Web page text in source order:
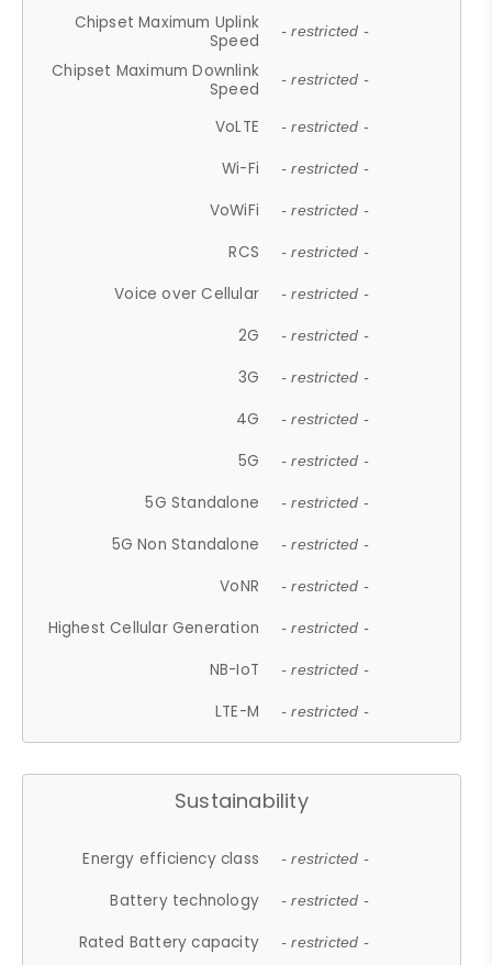
Chipset Maximum Uplink
Speed
- restricted -
Chipset Maximum Downlink
Speed
- restricted -
VoLTE - restricted -
Wi-Fi - restricted -
VoWiFi - restricted -
RCS - restricted -
Voice over Cellular - restricted -
2G - restricted -
3G - restricted -
4G - restricted -
5G - restricted -
5G Standalone - restricted -
5G Non Standalone - restricted -
VoNR - restricted -
Highest Cellular Generation - restricted -
NB-IoT - restricted -
LTE-M - restricted -
Sustainability
Energy efficiency class - restricted -
Battery technology - restricted -
Rated Battery capacity - restricted -